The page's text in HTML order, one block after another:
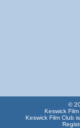
©
Keswick
Keswick Film Club